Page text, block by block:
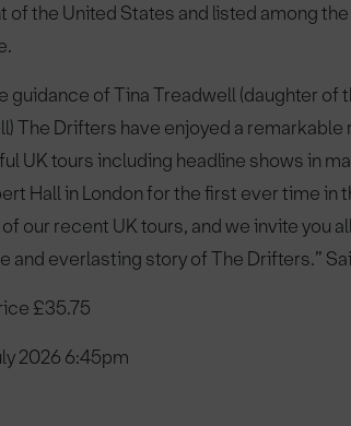
of the United States and listed among
guidance of Tina Treadwell (daughter of
The Drifters have enjoyed a
UK tours including headline shows in
Hall in London for the first ever time in
our recent UK tours, and we invite you
and everlasting story of The Drifters.”
£35.75
2026 6:45pm